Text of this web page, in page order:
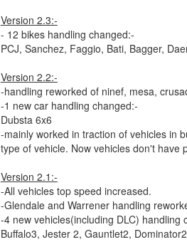
Version 2.3:-
- 12 bikes handling changed:-
PCJ, Sanchez, Faggio, Bati, Bagger,
Version 2.2:-
-handling reworked of ninef, mesa,
-1 new car handling changed:-
Dubsta 6x6
-mainly worked in traction of vehicles in
type of vehicle. Now vehicles don't have
Version 2.1:-
-All vehicles top speed increased.
-Glendale and Warrener handling
-4 new vehicles(including DLC) handling
Buffalo3, Jester 2, Gauntlet2,